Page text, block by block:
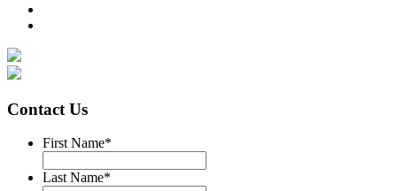
Contact Us
First Name*
Last Name*